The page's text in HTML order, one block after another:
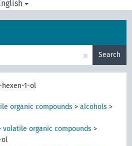
× Search
hexen-1-ol
organic compounds >alcohols >
volatile organic compounds >
ol